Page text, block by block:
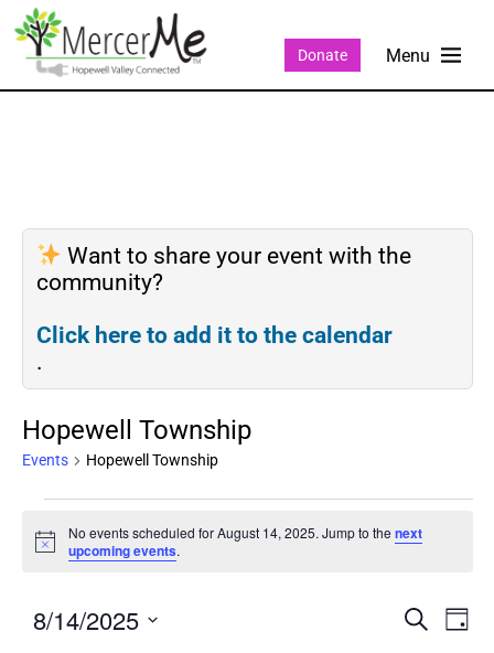
Donate
Want to share your event with the
community?
Click here to add it to the calendar
.
Hopewell Township
Events Hopewell Township
Notice
No events scheduled for August 14, 2025. Jump to the next
upcoming events.
Events
SEARCH
DAY
8/14/2025